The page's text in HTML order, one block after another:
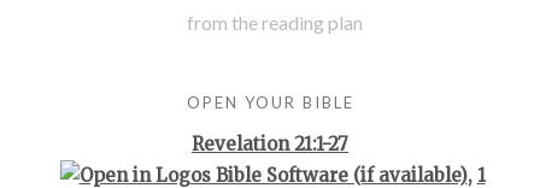
from the reading plan
OPEN YOUR BIBLE
Revelation 21:1-27
, 1